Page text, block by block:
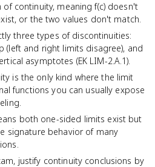
continuity, meaning f(c) doesn't
or the two values don't match.
three types of discontinuities:
(left and right limits disagree), and
asymptotes (EK LIM-2.A.1).
is the only kind where the limit
functions you can usually expose
both one-sided limits exist but
signature behavior of many
justify continuity conclusions by